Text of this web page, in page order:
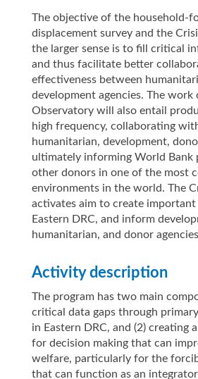
The objective of the household-
displacement survey and the
the larger sense is to fill critical
and thus facilitate better
effectiveness between
development agencies. The work
Observatory will also entail
high frequency, collaborating
humanitarian, development,
ultimately informing World Bank
other donors in one of the most
environments in the world. The
activates aim to create important
Eastern DRC, and inform
humanitarian, and donor
Activity description
The program has two main
critical data gaps through
in Eastern DRC, and (2) creating
for decision making that can
welfare, particularly for the
that can function as an